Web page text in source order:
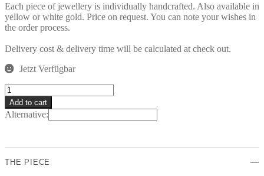
Each piece of jewellery is individually handcrafted. Also available in
yellow or white gold. Price on request. You can note your wishes in
the order process.
Delivery cost & delivery time will be calculated at check out.
Jetzt Verfügbar
AURORA
Collier
quantity
Add to cart
Alternative:
THE PIECE